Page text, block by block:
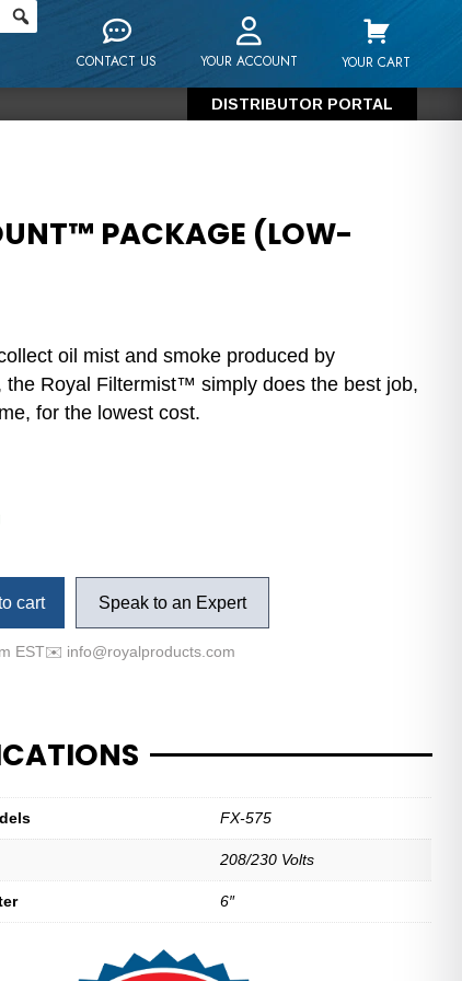
CONTACT US YOUR ACCOUNT YOUR CART
DISTRIBUTOR PORTAL
PACKAGE (LOW-
oil mist and smoke produced by
the Royal Filtermist™ simply does the best job,
for the lowest cost.
cart Speak to an Expert
EST✉️ info@royalproducts.com
FX-575
208/230 Volts
6″